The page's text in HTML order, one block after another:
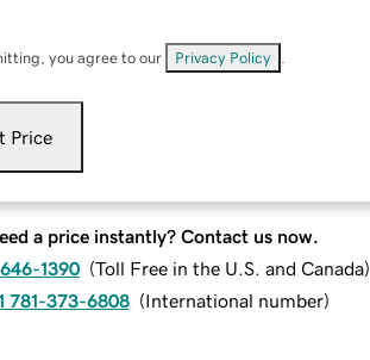
you agree to our Privacy Policy
Price
a price instantly? Contact us now.
1390 (Toll Free in the U.S. and Canada)
781-373-6808 (International number)